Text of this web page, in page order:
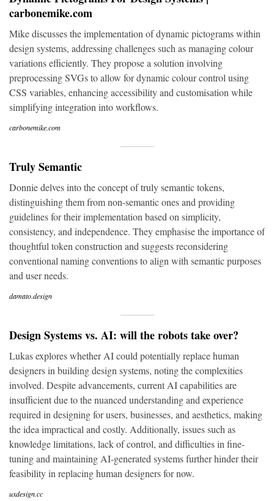
carbonemike.com
Mike discusses the implementation of dynamic pictograms within
design systems, addressing challenges such as managing colour
variations efficiently. They propose a solution involving
preprocessing SVGs to allow for dynamic colour control using
CSS variables, enhancing accessibility and customisation while
simplifying integration into workflows.
carbonemike.com
Truly Semantic
Donnie delves into the concept of truly semantic tokens,
distinguishing them from non-semantic ones and providing
guidelines for their implementation based on simplicity,
consistency, and independence. They emphasise the importance of
thoughtful token construction and suggests reconsidering
conventional naming conventions to align with semantic purposes
and user needs.
damato.design
Design Systems vs. AI: will the robots take over?
Lukas explores whether AI could potentially replace human
designers in building design systems, noting the complexities
involved. Despite advancements, current AI capabilities are
insufficient due to the nuanced understanding and experience
required in designing for users, businesses, and aesthetics, making
the idea impractical and costly. Additionally, issues such as
knowledge limitations, lack of control, and difficulties in fine-
tuning and maintaining AI-generated systems further hinder their
feasibility in replacing human designers for now.
uxdesign.cc